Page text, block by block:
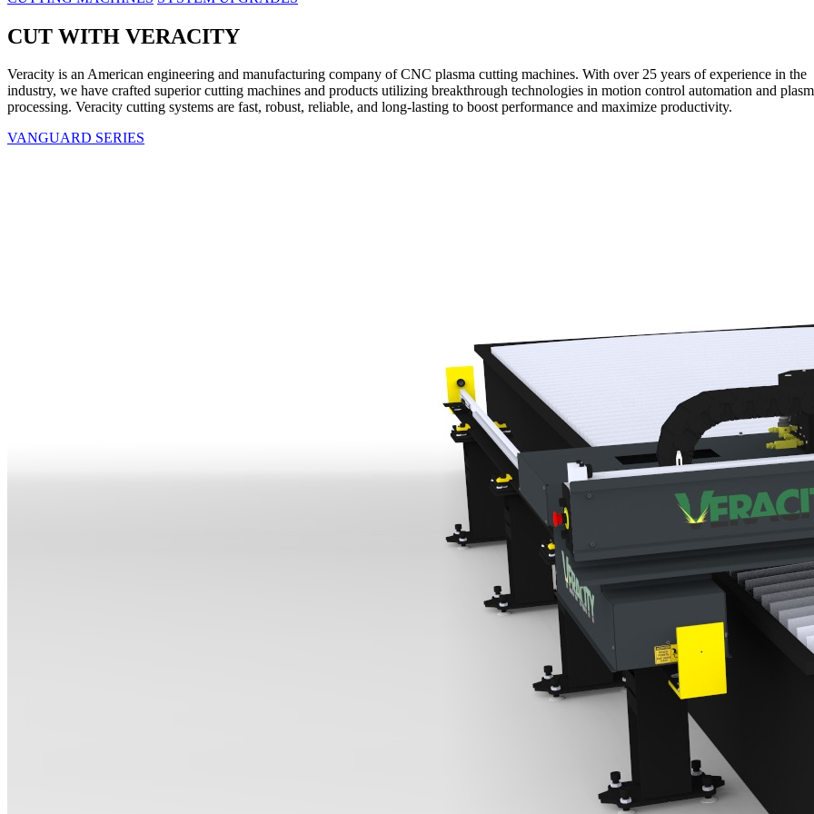
CUT WITH VERACITY
Veracity is an American engineering and manufacturing company of CNC plasma cutting machines. With over 25 years of experience in the
industry, we have crafted superior cutting machines and products utilizing breakthrough technologies in motion control automation and
processing. Veracity cutting systems are fast, robust, reliable, and long-lasting to boost performance and maximize productivity.
VANGUARD SERIES